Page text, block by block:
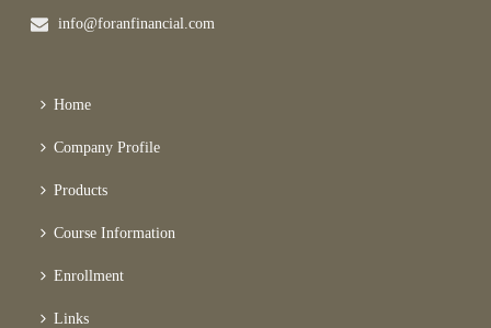
info@foranfinancial.com
Home
Company Profile
Products
Course Information
Enrollment
Links